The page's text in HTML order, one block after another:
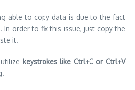
able to copy data is due to the fact
In order to fix this issue, just copy the
it.
keystrokes like Ctrl+C or Ctrl+V